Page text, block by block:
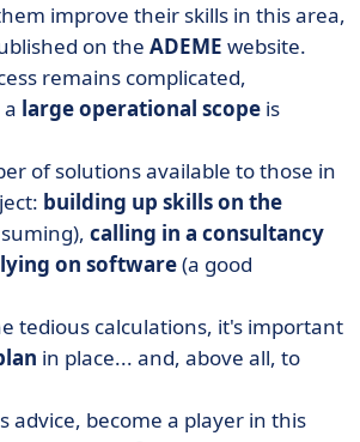
improve their skills in this area,
on the ADEME website.
remains complicated,
large operational scope is
of solutions available to those in
building up skills on the
calling in a consultancy
on software(a good
tedious calculations, it's important
in place... and, above all, to
advice, become a player in this